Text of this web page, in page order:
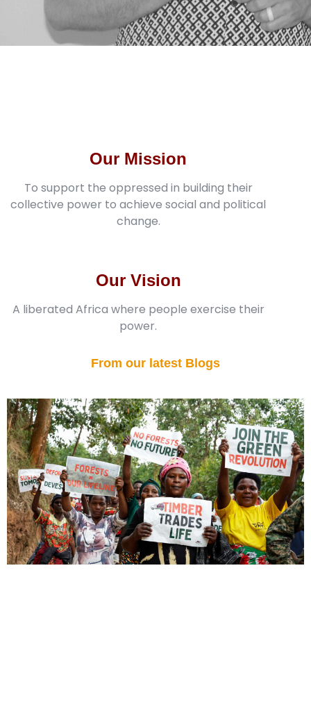
Our Vision
A liberated Africa where people exercise their
power.
Our Mission
To support the oppressed in building their
collective power to achieve social and political
change.
From our latest Blogs